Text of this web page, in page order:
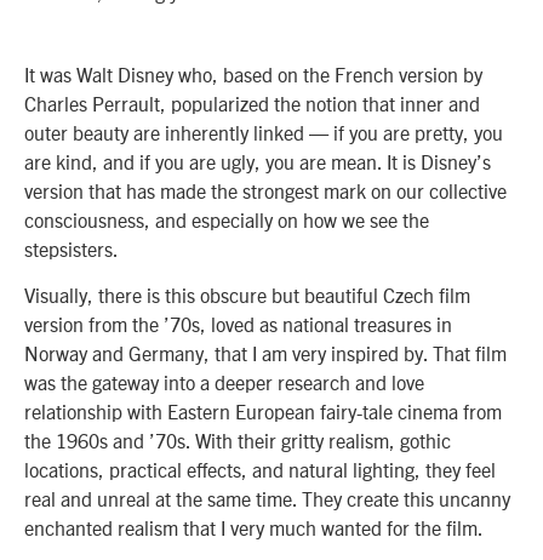
It was Walt Disney who, based on the French version by
Charles Perrault, popularized the notion that inner and
outer beauty are inherently linked — if you are pretty, you
are kind, and if you are ugly, you are mean. It is Disney’s
version that has made the strongest mark on our collective
consciousness, and especially on how we see the
stepsisters.
Visually, there is this obscure but beautiful Czech film
version from the ’70s, loved as national treasures in
Norway and Germany, that I am very inspired by. That film
was the gateway into a deeper research and love
relationship with Eastern European fairy-tale cinema from
the 1960s and ’70s. With their gritty realism, gothic
locations, practical effects, and natural lighting, they feel
real and unreal at the same time. They create this uncanny
enchanted realism that I very much wanted for the film.